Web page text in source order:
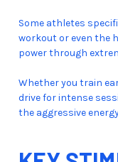
Some athletes
workout or even the
power through
Whether you train
drive for intense
the aggressive